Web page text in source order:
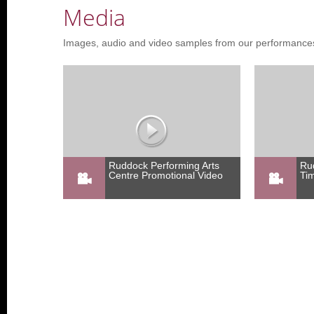
Media
Images, audio and video samples from our
Ruddock Performing Arts
Centre Promotional Video